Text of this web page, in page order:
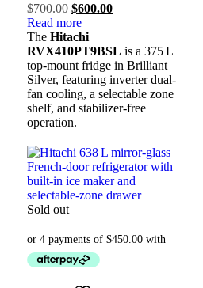
5
$700.00 $600.00
Read more
The Hitachi
RVX410PT9BSL is a 375 L
top-mount fridge in Brilliant
Silver, featuring inverter dual-
fan cooling, a selectable zone
shelf, and stabilizer-free
operation.
Sold out